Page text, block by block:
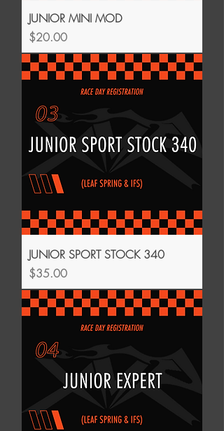
JUNIOR MINI MOD
Price
$20.00
JUNIOR SPORT STOCK 340
Price
$35.00